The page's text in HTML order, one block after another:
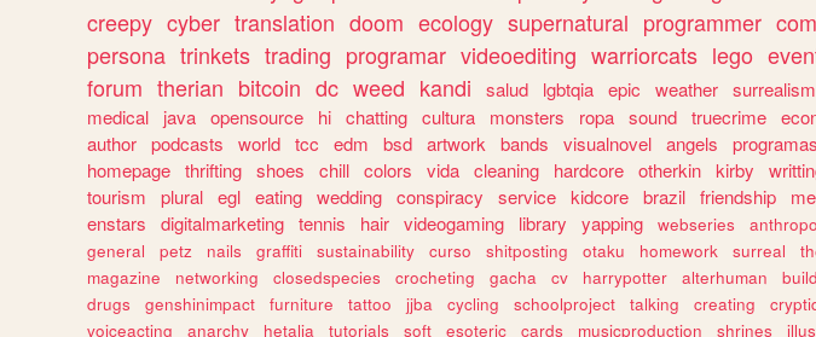
creepy cyber translation doom ecology supernatural programmer
persona trinkets trading programar videoediting warriorcats lego
forum therian bitcoin dc weed kandi salud lgbtqia epic weather surrealism
medical
java opensource hi chatting cultura monsters ropa sound truecrime
author podcasts world tcc edm bsd artwork bands visualnovel angels programas
homepage thrifting shoes chill colors vida cleaning hardcore otherkin kirby
tourism
plural egl eating wedding conspiracy service kidcore brazil friendship
enstars
digitalmarketing tennis hair videogaming library yapping webseries
general
petz nails graffiti sustainability curso shitposting otaku homework surreal
magazine
networking closedspecies crocheting gacha cv harrypotter alterhuman
drugs
genshinimpact furniture tattoo jjba cycling schoolproject talking creating
voiceacting
anarchy hetalia tutorials soft esoteric cards musicproduction shrines